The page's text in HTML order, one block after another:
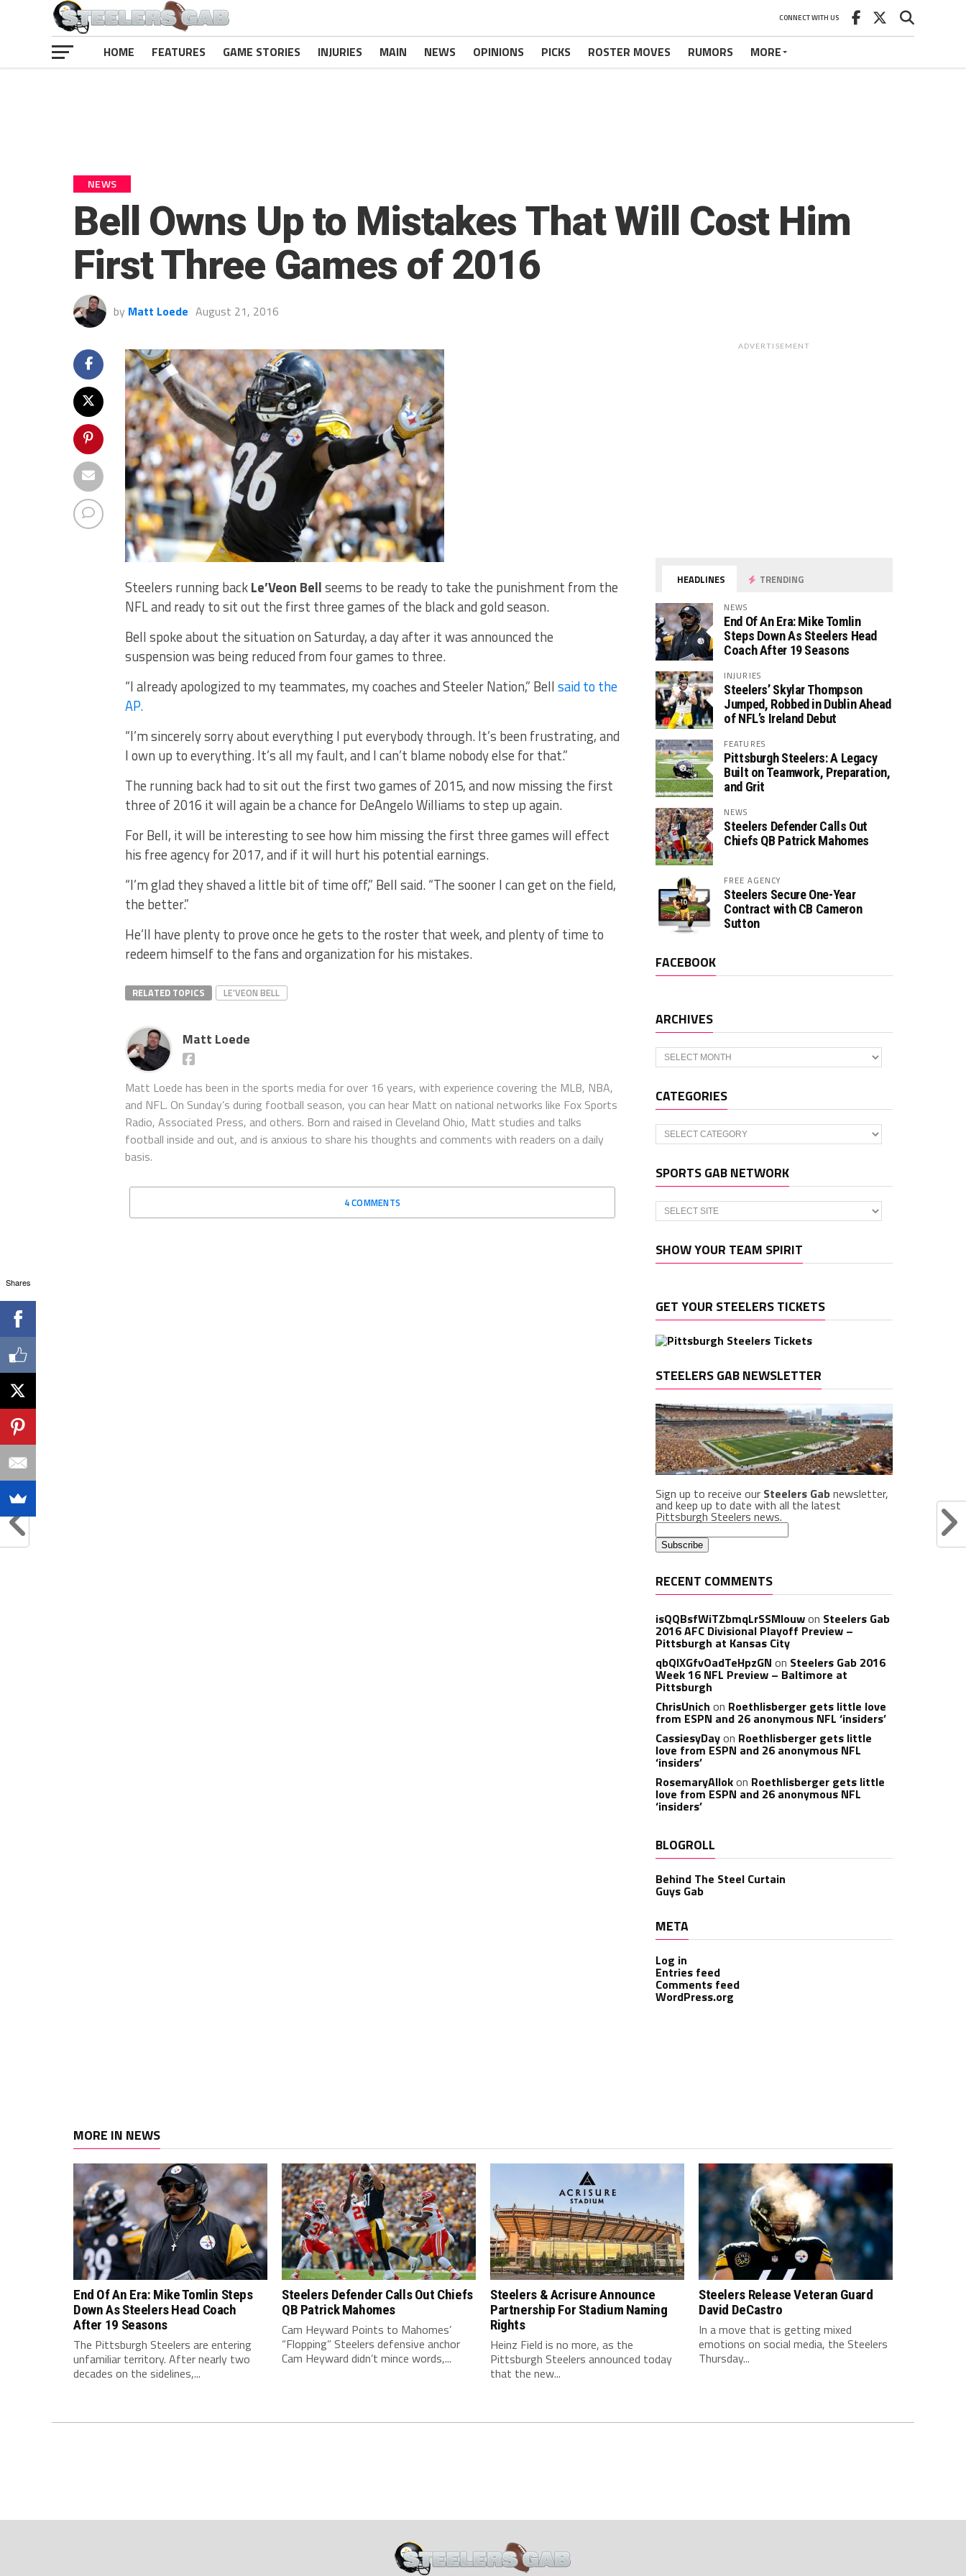
CONNECT WITH US
HOME FEATURES GAME STORIES INJURIES MAIN NEWS OPINIONS PICKS ROSTER MOVES RUMORS MORE
NEWS
Bell Owns Up to Mistakes That Will Cost Him
First Three Games of 2016
by Matt Loede August 21, 2016
Steelers running backLe’Veon Bellseems to be ready to take the punishment from the
NFL and ready to sit out the first three games of the black and gold season.
Bell spoke about the situation on Saturday, a day after it was announced the
suspension was being reduced from four games to three.
“I already apologized to my teammates, my coaches and Steeler Nation,” Bellsaid to the
AP.
“I’m sincerely sorry about everything I put everybody through. It’s been frustrating, and
I own up to everything. It’s all my fault, and I can’t blame nobody else for that.”
The running back had to sit out the first two games of 2015, and now missing the first
three of 2016 it will again be a chance for DeAngelo Williams to step up again.
For Bell, it will be interesting to see how him missing the first three games will effect
his free agency for 2017, and if it will hurt his potential earnings.
“I’m glad they shaved a little bit of time off,” Bell said. “The sooner I can get on the field,
the better.”
He’ll have plenty to prove once he gets to the roster that week, and plenty of time to
redeem himself to the fans and organization for his mistakes.
RELATED TOPICS LE’VEON BELL
Matt Loede
Matt Loede has been in the sports media for over 16 years, with experience covering the MLB, NBA,
and NFL. On Sunday’s during football season, you can hear Matt on national networks like Fox Sports
Radio, Associated Press, and others. Born and raised in Cleveland Ohio, Matt studies and talks
football inside and out, and is anxious to share his thoughts and comments with readers on a daily
basis.
4 COMMENTS
ADVERTISEMENT
HEADLINES TRENDING
NEWS
End Of An Era: Mike Tomlin
Steps Down As Steelers Head
Coach After 19 Seasons
INJURIES
Steelers’ Skylar Thompson
Jumped, Robbed in Dublin Ahead
of NFL’s Ireland Debut
FEATURES
Pittsburgh Steelers: A Legacy
Built on Teamwork, Preparation,
and Grit
NEWS
Steelers Defender Calls Out
Chiefs QB Patrick Mahomes
FREE AGENCY
Steelers Secure One-Year
Contract with CB Cameron
Sutton
FACEBOOK
ARCHIVES
Archives
CATEGORIES
Categories
SPORTS GAB NETWORK
SHOW YOUR TEAM SPIRIT
GET YOUR STEELERS TICKETS
STEELERS GAB NEWSLETTER
Sign up to receive our Steelers Gabnewsletter,
and keep up to date with all the latest
Pittsburgh Steelers news.
RECENT COMMENTS
isQQBsfWiTZbmqLrSSMlouwon Steelers Gab
2016 AFC Divisional Playoff Preview –
Pittsburgh at Kansas City
qbQIXGfvOadTeHpzGN on Steelers Gab 2016
Week 16 NFL Preview – Baltimore at
Pittsburgh
ChrisUnich on Roethlisberger gets little love
from ESPN and 26 anonymous NFL ‘insiders’
CassiesyDayon Roethlisberger gets little
love from ESPN and 26 anonymous NFL
‘insiders’
RosemaryAllokon Roethlisberger gets little
love from ESPN and 26 anonymous NFL
‘insiders’
BLOGROLL
Behind The Steel Curtain
Guys Gab
META
Log in
Entries feed
Comments feed
WordPress.org
MORE IN NEWS
End Of An Era: Mike Tomlin Steps
Down As Steelers Head Coach
After 19 Seasons
The Pittsburgh Steelers are entering
unfamiliar territory. After nearly two
decades on the sidelines,...
Steelers Defender Calls Out Chiefs
QB Patrick Mahomes
Cam Heyward Points to Mahomes’
“Flopping” Steelers defensive anchor
Cam Heyward didn’t mince words,...
Steelers & Acrisure Announce
Partnership For Stadium Naming
Rights
Heinz Field is no more, as the
Pittsburgh Steelers announced today
that the new...
Steelers Release Veteran Guard
David DeCastro
In a move that is getting mixed
emotions on social media, the Steelers
Thursday...
Shares